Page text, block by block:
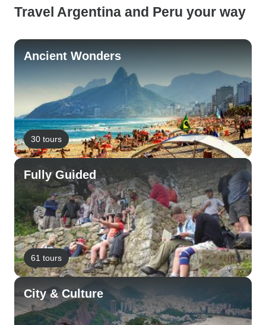
Travel Argentina and Peru your way
Ancient Wonders
30 tours
Fully Guided
61 tours
City & Culture